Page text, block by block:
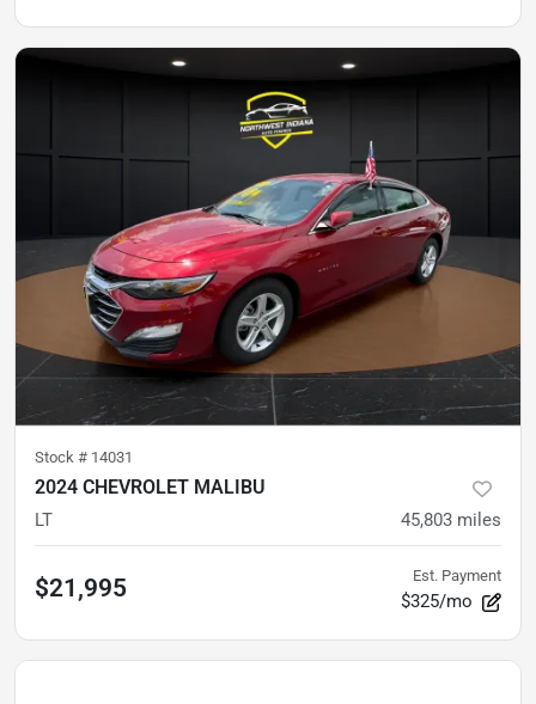
Stock # 14031
2024 CHEVROLET MALIBU
LT 45,803 miles
$21,995 Est. Payment
$325/mo